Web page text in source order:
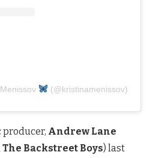
(@kristinamenissov)
Andrew Lane
The Backstreet Boys) last